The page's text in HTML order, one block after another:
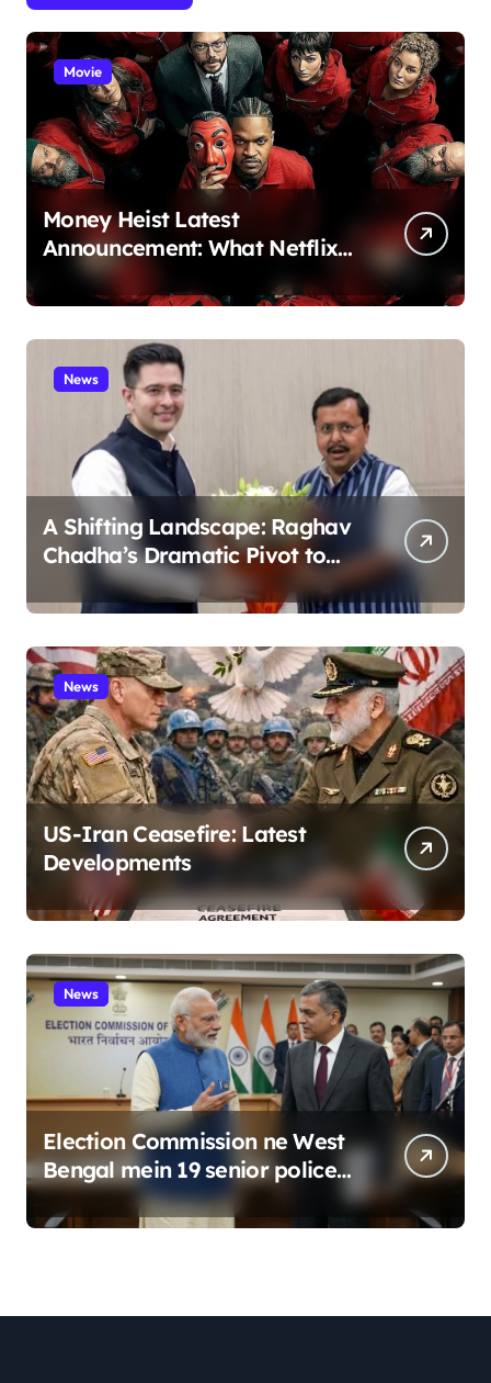
Movie
Money Heist Latest
Announcement: What Netflix
Just Revealed
News
A Shifting Landscape: Raghav
Chadha’s Dramatic Pivot to
the BJP
News
US-Iran Ceasefire: Latest
Developments
News
Election Commission ne West
Bengal mein 19 senior police
officers ka bada reshuffle
kiya